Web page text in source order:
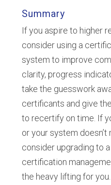
Summary
If you aspire to higher
consider using a
system to improve
clarity, progress
take the guesswork
certificants and give
to recertify on time. If
or your system doesn’t
consider upgrading to
certification
the heavy lifting for you.